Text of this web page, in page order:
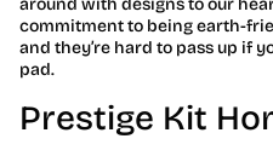
around with designs to our
commitment to being earth-
and they’re hard to pass up if
pad.
Prestige Kit